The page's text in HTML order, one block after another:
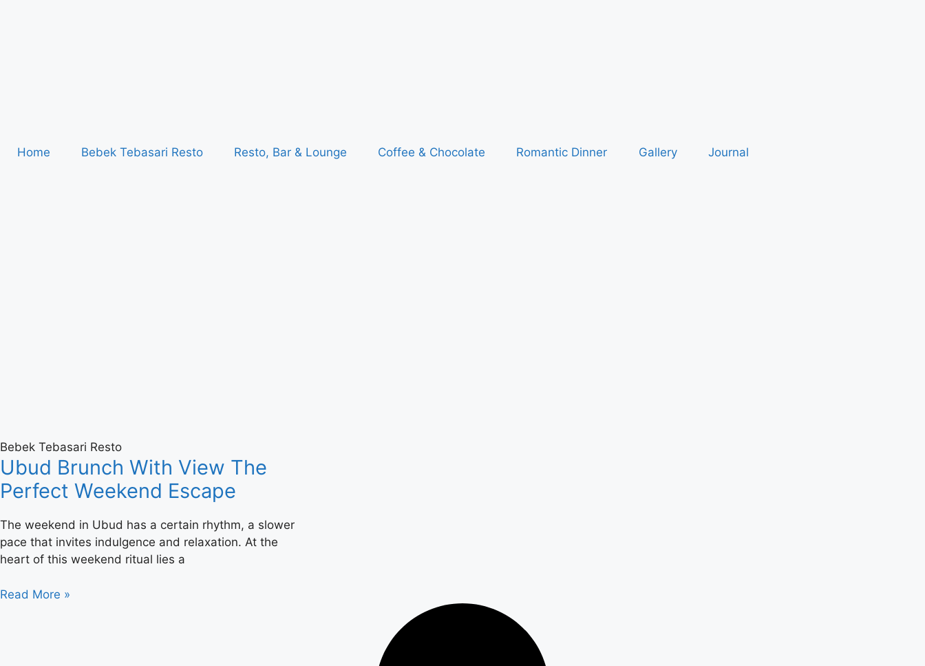
Home Bebek Tebasari Resto Resto, Bar & Lounge Coffee & Chocolate Romantic Dinner Gallery Journal
Bebek Tebasari Resto
Ubud Brunch With View The
Perfect Weekend Escape
The weekend in Ubud has a certain rhythm, a slower
pace that invites indulgence and relaxation. At the
heart of this weekend ritual lies a
Read More »